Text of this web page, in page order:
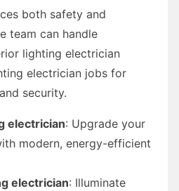
both safety and
team can handle
lighting electrician
electrician jobs for
security.
electrician: Upgrade your
modern, energy-efficient
electrician: Illuminate